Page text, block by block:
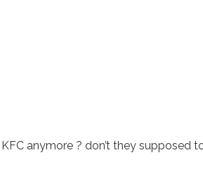
anymore ? don’t they supposed